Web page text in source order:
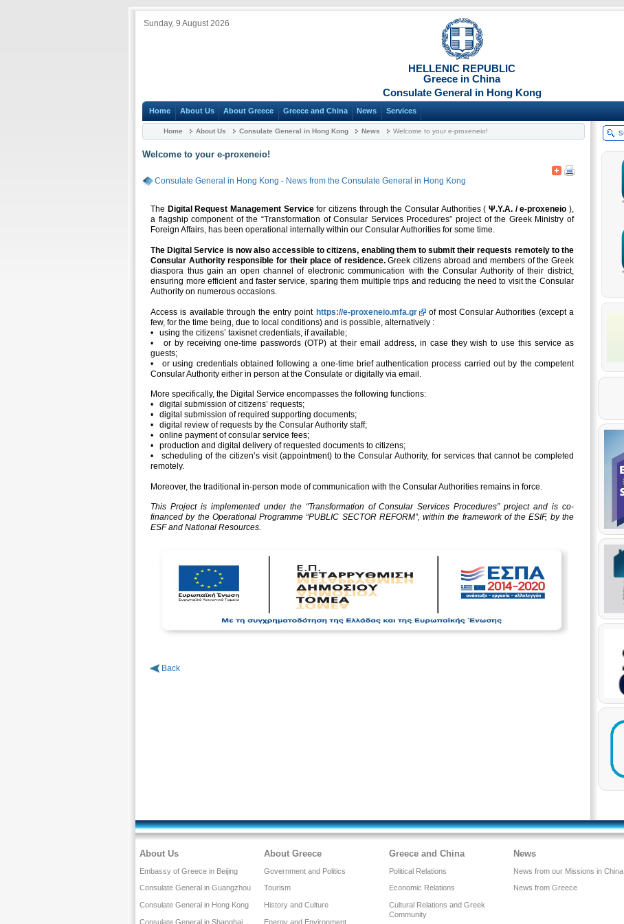
Sunday, 9 August 2026
HELLENIC REPUBLIC
Greece in China
Consulate General in Hong Kong
Home About Us About Greece Greece and China News Services
Home About Us Consulate General in Hong Kong News Welcome to your e-proxeneio!
Welcome to your e-proxeneio!
Consulate General in Hong Kong - News from the Consulate General in Hong Kong
The Digital Request Management Servicefor citizens through the Consular Authorities ( Ψ.Υ.Α. / e-proxeneio ),
a flagship component of the “Transformation of Consular Services Procedures” project of the Greek Ministry of
Foreign Affairs, has been operational internally within our Consular Authorities for some time.
The Digital Service is now also accessible to citizens, enabling them to submit their requests remotely to the
Consular Authority responsible for their place of residence.Greek citizens abroad and members of the Greek
diaspora thus gain an open channel of electronic communication with the Consular Authority of their district,
ensuring more efficient and faster service, sparing them multiple trips and reducing the need to visit the Consular
Authority on numerous occasions.
Access is available through the entry point https://e-proxeneio.mfa.gr
of most Consular Authorities (except a
few, for the time being, due to local conditions) and is possible, alternatively :
• using the citizens’ taxisnet credentials, if available;
• or by receiving one-time passwords (OTP) at their email address, in case they wish to use this service as
guests;
• or using credentials obtained following a one-time brief authentication process carried out by the competent
Consular Authority either in person at the Consulate or digitally via email.
More specifically, the Digital Service encompasses the following functions:
• digital submission of citizens’ requests;
• digital submission of required supporting documents;
• digital review of requests by the Consular Authority staff;
• online payment of consular service fees;
• production and digital delivery of requested documents to citizens;
• scheduling of the citizen’s visit (appointment) to the Consular Authority, for services that cannot be completed
remotely.
Moreover, the traditional in-person mode of communication with the Consular Authorities remains in force.
This Project is implemented under the “Transformation of Consular Services Procedures” project and is co-
financed by the Operational Programme “PUBLIC SECTOR REFORM”, within the framework of the ESIF, by the
ESF and National Resources.
Back
About Us
Embassy of Greece in Beijing
Consulate General in Guangzhou
Consulate General in Hong Kong
Consulate General in Shanghai
About Greece
Government and Politics
Tourism
History and Culture
Energy and Environment
Greece and China
Political Relations
Economic Relations
Cultural Relations and Greek
Community
News
News from our Missions in China
News from Greece